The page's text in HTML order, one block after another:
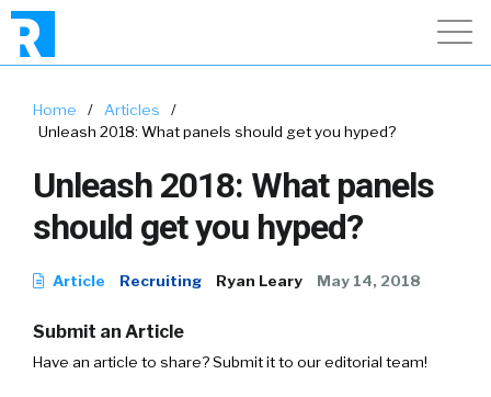
Home / Articles
/
Unleash 2018: What panels should get you hyped?
Unleash 2018: What panels
should get you hyped?
Article Recruiting Ryan Leary May 14, 2018
Submit an Article
Have an article to share? Submit it to our editorial team!